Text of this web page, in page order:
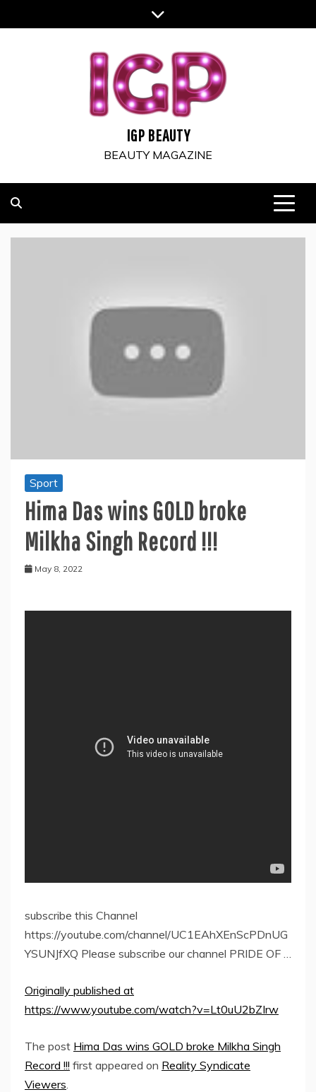
to
IGP BEAUTY
BEAUTY MAGAZINE
Sport
Hima Das wins GOLD broke
Milkha Singh Record !!!
May 8, 2022
subscribe this Channel
https://youtube.com/channel/UC1EAhXEnScPDnUG
YSUNJfXQ Please subscribe our channel PRIDE OF …
Originally published at
https://www.youtube.com/watch?v=Lt0uU2bZIrw
The post Hima Das wins GOLD broke Milkha Singh
Record !!! first appeared on Reality Syndicate
Viewers